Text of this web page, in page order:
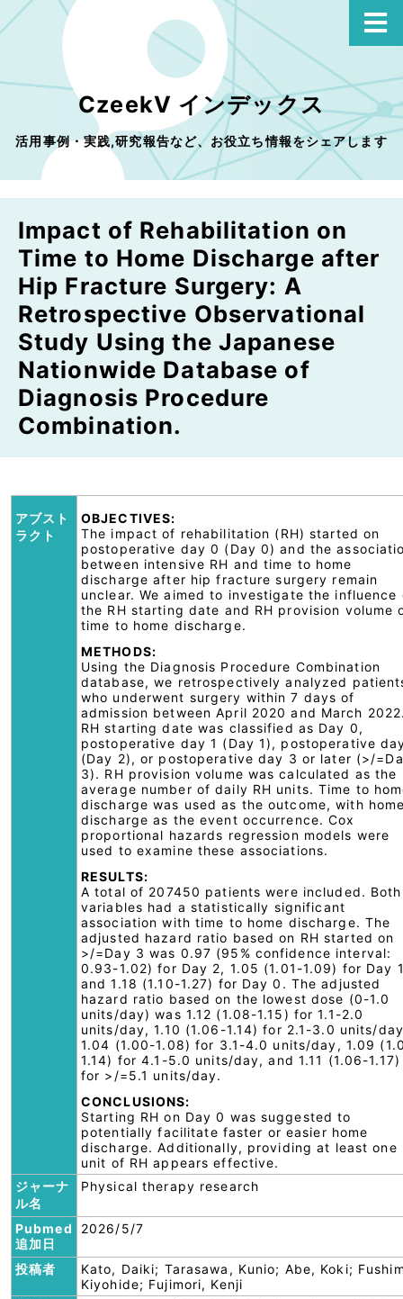
CzeekV インデックス
活用事例・実践,研究報告など、お役立ち情報をシェアします
Impact of Rehabilitation on
Time to Home Discharge after
Hip Fracture Surgery: A
Retrospective Observational
Study Using the Japanese
Nationwide Database of
Diagnosis Procedure
Combination.
アブスト
ラクト
OBJECTIVES:
The impact of rehabilitation (RH) started on
postoperative day 0 (Day 0) and the
between intensive RH and time to home
discharge after hip fracture surgery remain
unclear. We aimed to investigate the influence
the RH starting date and RH provision volume
time to home discharge.
METHODS:
Using the Diagnosis Procedure Combination
database, we retrospectively analyzed
who underwent surgery within 7 days of
admission between April 2020 and March
RH starting date was classified as Day 0,
postoperative day 1 (Day 1), postoperative
(Day 2), or postoperative day 3 or later (>/
3). RH provision volume was calculated as the
average number of daily RH units. Time to
discharge was used as the outcome, with
discharge as the event occurrence. Cox
proportional hazards regression models were
used to examine these associations.
RESULTS:
A total of 207450 patients were included. Both
variables had a statistically significant
association with time to home discharge. The
adjusted hazard ratio based on RH started on
>/=Day 3 was 0.97 (95% confidence interval:
0.93-1.02) for Day 2, 1.05 (1.01-1.09) for Day
and 1.18 (1.10-1.27) for Day 0. The adjusted
hazard ratio based on the lowest dose (0-1.0
units/day) was 1.12 (1.08-1.15) for 1.1-2.0
units/day, 1.10 (1.06-1.14) for 2.1-3.0 units/
1.04 (1.00-1.08) for 3.1-4.0 units/day, 1.09
1.14) for 4.1-5.0 units/day, and 1.11 (1.06-1.17)
for >/=5.1 units/day.
CONCLUSIONS:
Starting RH on Day 0 was suggested to
potentially facilitate faster or easier home
discharge. Additionally, providing at least one
unit of RH appears effective.
ジャーナ
ル名
Physical therapy research
Pubmed
追加日
2026/5/7
投稿者
Kato, Daiki; Tarasawa, Kunio; Abe, Koki;
Kiyohide; Fujimori, Kenji